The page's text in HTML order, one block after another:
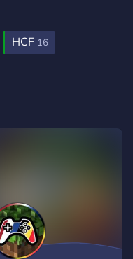
HCF 16